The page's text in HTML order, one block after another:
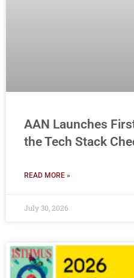
AAN Launches
the Tech Stack
READ MORE »
July 30, 2026